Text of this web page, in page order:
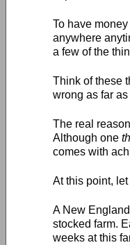
To have
anywhere
a few of the
Think of these
wrong as far
The real
Although one
comes with
At this point,
A New
stocked farm.
weeks at this